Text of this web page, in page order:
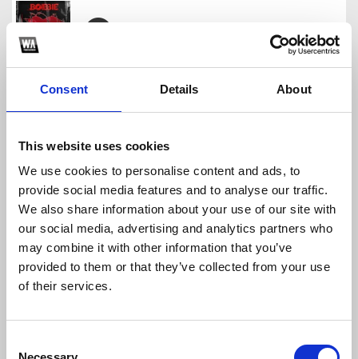
Consent Details About
This website uses cookies
We use cookies to personalise content and ads, to
provide social media features and to analyse our traffic.
We also share information about your use of our site with
our social media, advertising and analytics partners who
may combine it with other information that you’ve
provided to them or that they’ve collected from your use
of their services.
BOBBIE MASHUP PACK VOL.1
BOBBIE
Profile Share
Bobbie Edit Pack 2
Profile Share Download